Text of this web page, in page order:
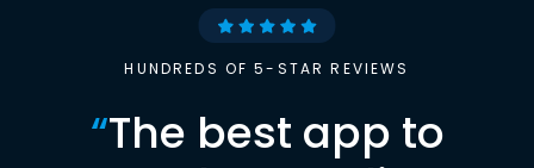
HUNDREDS OF 5-STAR REVIEWS
“The best app to